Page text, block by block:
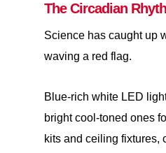
The Circadian
Science has caught up
waving a red flag.
Blue-rich white LED
bright cool-toned ones
kits and ceiling fixtures,